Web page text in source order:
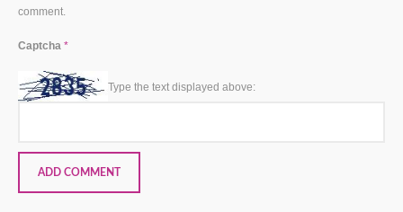
comment.
Captcha *
Type the text displayed above: